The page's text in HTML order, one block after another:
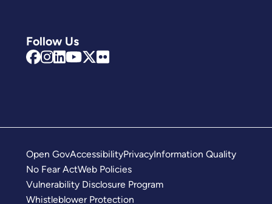
Follow Us
Open GovAccessibilityPrivacyInformation Quality
No Fear ActWeb Policies
Vulnerability Disclosure Program
Whistleblower Protection